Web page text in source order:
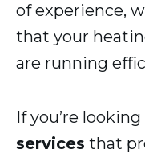
of experience,
that your
are running
If you’re
services that